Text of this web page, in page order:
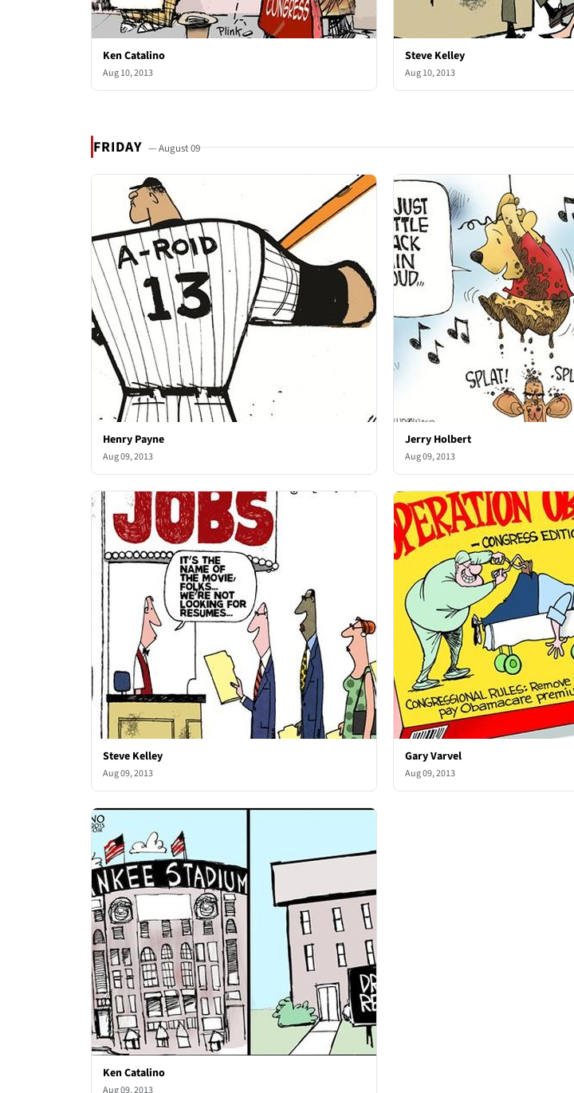
Ken Catalino
Aug 10, 2013
Steve Kelley
Aug 10, 2013
FRIDAY — August 09
Henry Payne
Aug 09, 2013
Jerry Holbert
Aug 09, 2013
Steve Kelley
Aug 09, 2013
Gary Varvel
Aug 09, 2013
Ken Catalino
Aug 09, 2013